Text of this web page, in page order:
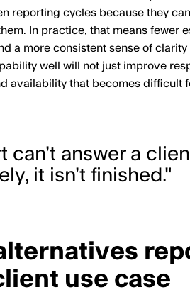
reporting cycles because they
In practice, that means fewer
a more consistent sense of
well will not just improve
availability that becomes difficult
can’t answer a
it isn’t finished."
use case